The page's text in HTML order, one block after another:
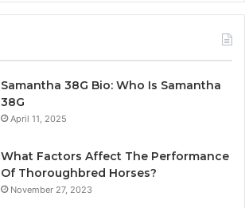
Samantha 38G Bio: Who Is Samantha
38G
April 11, 2025
What Factors Affect The Performance
Of Thoroughbred Horses?
November 27, 2023